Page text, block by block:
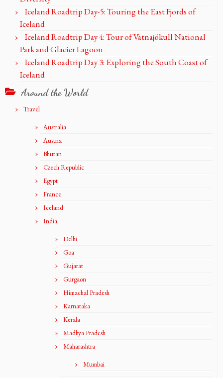
Iceland Roadtrip Day-5: Touring the East Fjords of
Iceland
Iceland Roadtrip Day 4: Tour of Vatnajökull National
Park and Glacier Lagoon
Iceland Roadtrip Day 3: Exploring the South Coast of
Iceland
Around the World
Travel
Australia
Austria
Bhutan
Czech Republic
Egypt
France
Iceland
India
Delhi
Goa
Gujarat
Gurgaon
Himachal Pradesh
Karnataka
Kerala
Madhya Pradesh
Maharashtra
Mumbai